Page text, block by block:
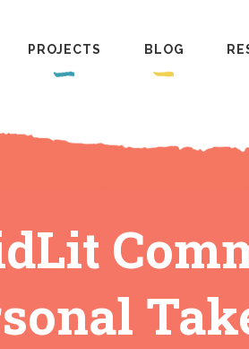
PROJECTS BLOG